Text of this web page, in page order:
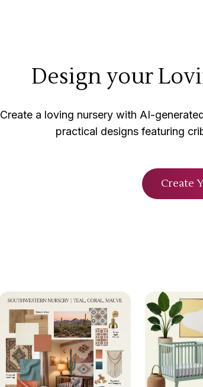
Design your
Create a loving nursery with AI-
practical designs featuring
Create